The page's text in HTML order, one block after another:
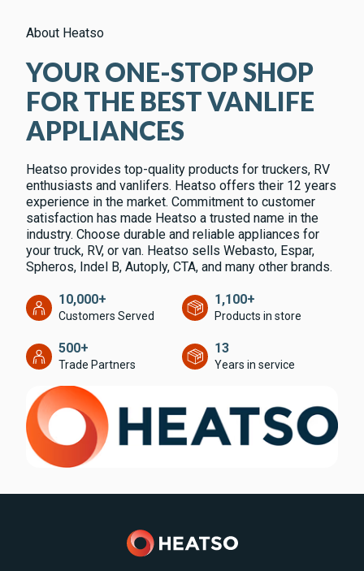
About Heatso
YOUR ONE-STOP SHOP
FOR THE BEST VANLIFE
APPLIANCES
Heatso provides top-quality products for truckers, RV
enthusiasts and vanlifers. Heatso offers their 12 years
experience in the market. Commitment to customer
satisfaction has made Heatso a trusted name in the
industry. Choose durable and reliable appliances for
your truck, RV, or van. Heatso sells Webasto, Espar,
Spheros, Indel B, Autoply, CTA, and many other brands.
10,000+
Customers Served
1,100+
Products in store
500+
Trade Partners
13
Years in service